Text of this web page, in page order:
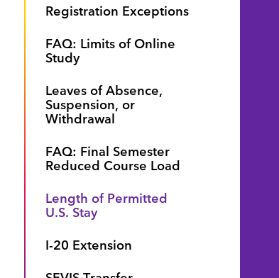
Registration Exceptions
FAQ: Limits of Online
Study
Leaves of Absence,
Suspension, or
Withdrawal
FAQ: Final Semester
Reduced Course Load
Length of Permitted
U.S. Stay
I-20 Extension